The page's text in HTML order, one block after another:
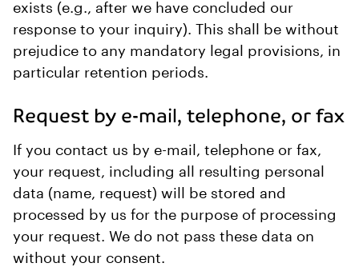
exists (e.g., after we have concluded our
response to your inquiry). This shall be without
prejudice to any mandatory legal provisions, in
particular retention periods.
Request by e-mail, telephone, or fax
If you contact us by e-mail, telephone or fax,
your request, including all resulting personal
data (name, request) will be stored and
processed by us for the purpose of processing
your request. We do not pass these data on
without your consent.